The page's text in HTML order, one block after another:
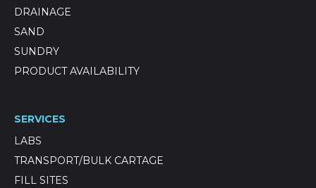
DRAINAGE
SAND
SUNDRY
PRODUCT AVAILABILITY
SERVICES
LABS
TRANSPORT/BULK CARTAGE
FILL SITES